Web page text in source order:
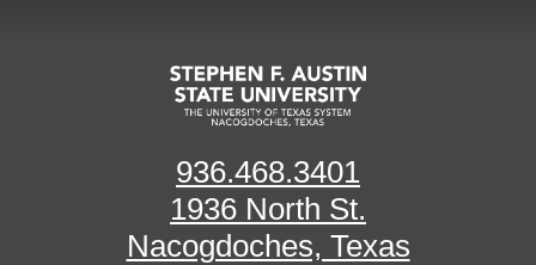
936.468.3401
1936 North St.
Nacogdoches, Texas